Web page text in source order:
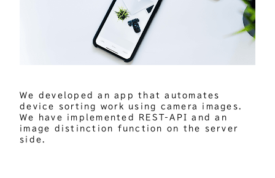
We developed an app that automates
device sorting work using camera images.
We have implemented REST-API and an
image distinction function on the server
side.